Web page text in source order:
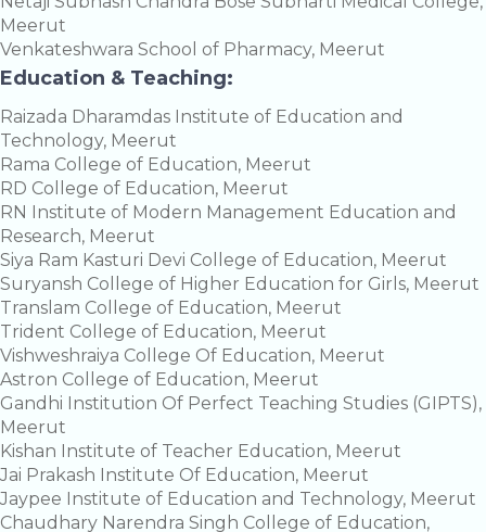
Meerut
Venkateshwara School of Pharmacy, Meerut
Education & Teaching:
Raizada Dharamdas Institute of Education and
Technology, Meerut
Rama College of Education, Meerut
RD College of Education, Meerut
RN Institute of Modern Management Education and
Research, Meerut
Siya Ram Kasturi Devi College of Education, Meerut
Suryansh College of Higher Education for Girls, Meerut
Translam College of Education, Meerut
Trident College of Education, Meerut
Vishweshraiya College Of Education, Meerut
Astron College of Education, Meerut
Gandhi Institution Of Perfect Teaching Studies (GIPTS),
Meerut
Kishan Institute of Teacher Education, Meerut
Jai Prakash Institute Of Education, Meerut
Jaypee Institute of Education and Technology, Meerut
Chaudhary Narendra Singh College of Education,